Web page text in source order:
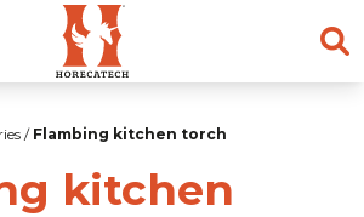
/ Flambing kitchen torch
kitchen